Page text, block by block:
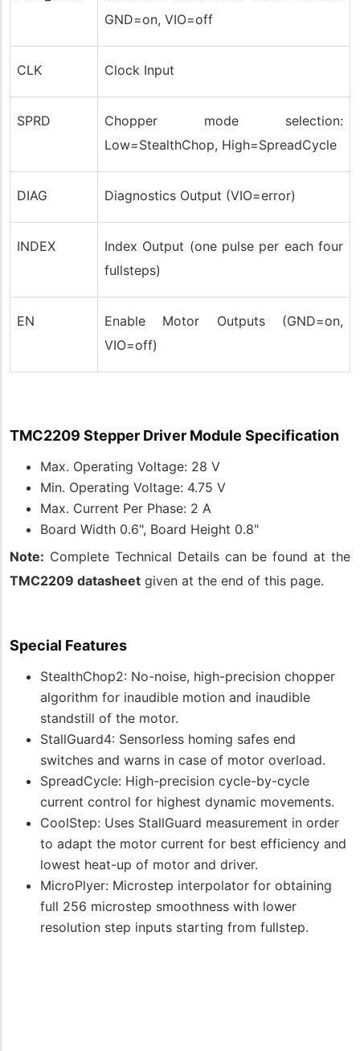
GND=on, VIO=off
CLK Clock Input
SPRD
Chopper mode selection:
Low=StealthChop, High=SpreadCycle
DIAG Diagnostics Output (VIO=error)
INDEX
Index Output (one pulse per each four
fullsteps)
EN
Enable Motor Outputs (GND=on,
VIO=off)
TMC2209 Stepper Driver Module Specification
Max. Operating Voltage: 28 V
Min. Operating Voltage: 4.75 V
Max. Current Per Phase: 2 A
Board Width 0.6", Board Height 0.8"
Note: Complete Technical Details can be found at the
TMC2209 datasheet given at the end of this page.
Special Features
StealthChop2: No-noise, high-precision chopper
algorithm for inaudible motion and inaudible
standstill of the motor.
StallGuard4: Sensorless homing safes end
switches and warns in case of motor overload.
SpreadCycle: High-precision cycle-by-cycle
current control for highest dynamic movements.
CoolStep: Uses StallGuard measurement in order
to adapt the motor current for best efficiency and
lowest heat-up of motor and driver.
MicroPlyer: Microstep interpolator for obtaining
full 256 microstep smoothness with lower
resolution step inputs starting from fullstep.